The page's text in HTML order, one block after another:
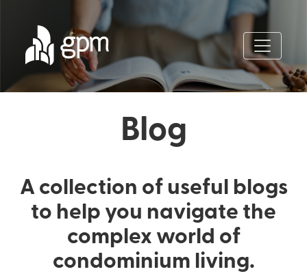
Blog
A collection of useful blogs
to help you navigate the
complex world of
condominium living.